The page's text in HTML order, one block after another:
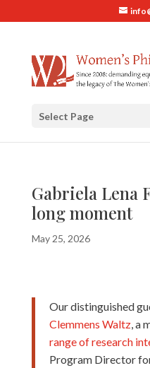
Select Page
Gabriela Lena
long moment
May 25, 2026
Our distinguished
Clemmens Waltz, a
range of research
Program Director